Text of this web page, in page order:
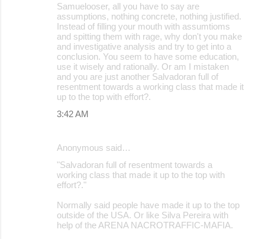
Samuelooser, all you have to say are
assumptions, nothing concrete, nothing justified.
Instead of filling your mouth with assumtioms
and spitting them with rage, why don't you make
and investigative analysis and try to get into a
conclusion. You seem to have some education,
use it wisely and rationally. Or am I mistaken
and you are just another Salvadoran full of
resentment towards a working class that made it
up to the top with effort?.
3:42 AM
Anonymous said…
"Salvadoran full of resentment towards a
working class that made it up to the top with
effort?."
Normally said people have made it up to the top
outside of the USA. Or like Silva Pereira with
help of the ARENA NACROTRAFFIC-MAFIA.